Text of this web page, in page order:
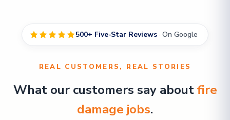
500+ Five-Star Reviews · On Google
REAL CUSTOMERS, REAL STORIES
What our customers say aboutfire
damage jobs.